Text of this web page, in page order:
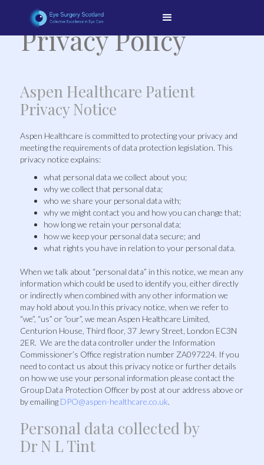
Privacy Policy
Aspen Healthcare Patient
Privacy Notice
Aspen Healthcare is committed to protecting your privacy and
meeting the requirements of data protection legislation. This
privacy notice explains:
what personal data we collect about you;
why we collect that personal data;
who we share your personal data with;
why we might contact you and how you can change that;
how long we retain your personal data;
how we keep your personal data secure; and
what rights you have in relation to your personal data.
When we talk about “personal data” in this notice, we mean any
information which could be used to identify you, either directly
or indirectly when combined with any other information we
may hold about you.In this privacy notice, when we refer to
“we”, “us” or “our”, we mean Aspen Healthcare Limited,
Centurion House, Third floor, 37 Jewry Street, London EC3N
2ER. We are the data controller under the Information
Commissioner’s Office registration number ZA097224. If you
need to contact us about this privacy notice or further details
on how we use your personal information please contact the
Group Data Protection Officer by post at our address above or
by emailing DPO@aspen-healthcare.co.uk.
Personal data collected by
Dr N L Tint